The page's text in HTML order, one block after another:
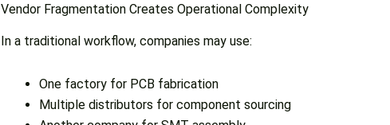
Vendor Fragmentation Creates Operational Complexity
In a traditional workflow, companies may use:
One factory for PCB fabrication
Multiple distributors for component sourcing